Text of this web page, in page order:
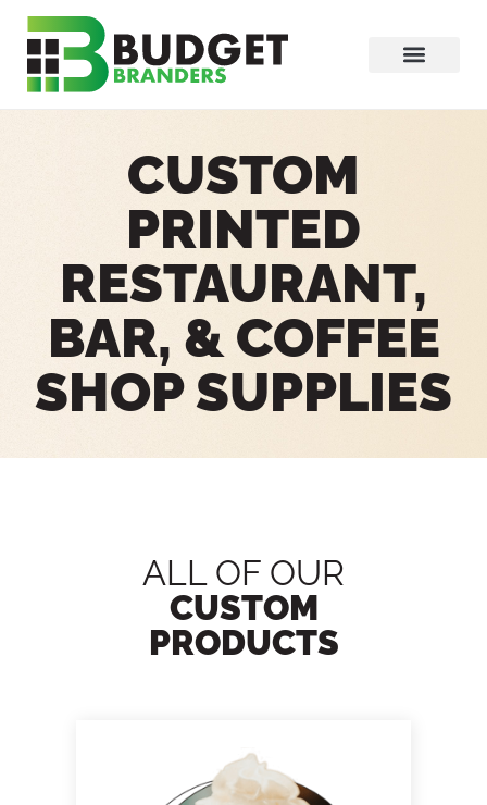
CUSTOM
PRINTED
RESTAURANT,
BAR, & COFFEE
SHOP SUPPLIES
ALL OF OUR
CUSTOM
PRODUCTS